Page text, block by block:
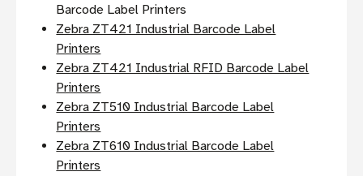
Barcode Label Printers
Zebra ZT421 Industrial Barcode Label
Printers
Zebra ZT421 Industrial RFID Barcode Label
Printers
Zebra ZT510 Industrial Barcode Label
Printers
Zebra ZT610 Industrial Barcode Label
Printers